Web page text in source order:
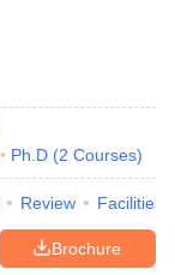
Ph.D (2 Courses)
Review Facilities
Brochure